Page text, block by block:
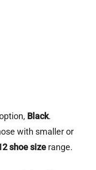
Black.
with smaller or
shoe sizerange.